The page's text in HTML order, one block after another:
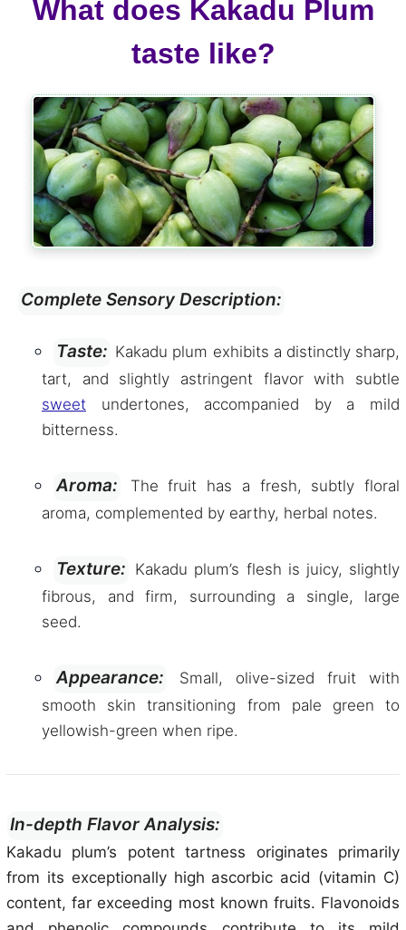
What does Kakadu Plum
taste like?
Complete Sensory Description:
Taste: Kakadu plum exhibits a distinctly sharp,
tart, and slightly astringent flavor with subtle
sweet undertones, accompanied by a mild
bitterness.
Aroma:
The fruit has a fresh, subtly floral
aroma, complemented by earthy, herbal notes.
Texture: Kakadu plum’s flesh is juicy, slightly
fibrous, and firm, surrounding a single, large
seed.
Appearance:
Small, olive-sized fruit with
smooth skin transitioning from pale green to
yellowish-green when ripe.
In-depth Flavor Analysis:
Kakadu plum’s potent tartness originates primarily
from its exceptionally high ascorbic acid (vitamin C)
content, far exceeding most known fruits. Flavonoids